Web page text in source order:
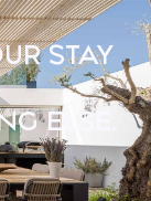
STAY
ELSE,